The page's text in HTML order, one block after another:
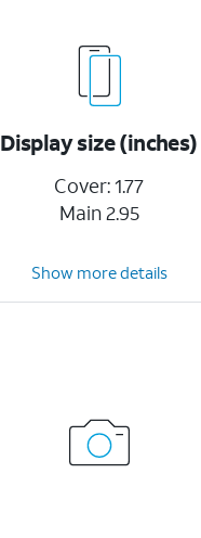
Display size (inches)
Cover: 1.77
Main 2.95
Show more details